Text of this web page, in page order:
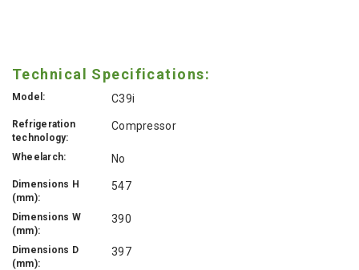
Technical Specifications:
Model: C39i
Refrigeration
technology:
Compressor
Wheelarch: No
Dimensions H
(mm):
547
Dimensions W
(mm):
390
Dimensions D
(mm):
397